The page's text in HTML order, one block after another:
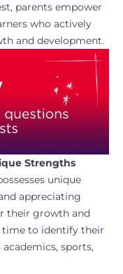
parents empower
who actively
and development.
Strengths
unique
appreciating
their growth and
time to identify their
sports,